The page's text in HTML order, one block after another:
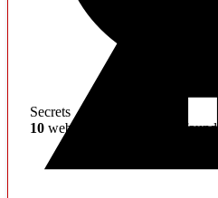
Secrets
10 web service credentials found